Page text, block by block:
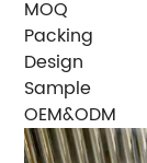
MOQ
Packing
Design
Sample
OEM&ODM